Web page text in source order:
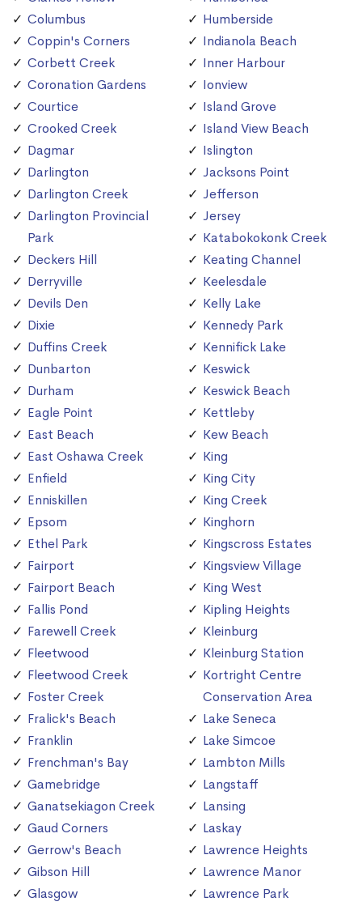
Columbus
Coppin's Corners
Corbett Creek
Coronation Gardens
Courtice
Crooked Creek
Dagmar
Darlington
Darlington Creek
Darlington Provincial
Park
Deckers Hill
Derryville
Devils Den
Dixie
Duffins Creek
Dunbarton
Durham
Eagle Point
East Beach
East Oshawa Creek
Enfield
Enniskillen
Epsom
Ethel Park
Fairport
Fairport Beach
Fallis Pond
Farewell Creek
Fleetwood
Fleetwood Creek
Foster Creek
Fralick's Beach
Franklin
Frenchman's Bay
Gamebridge
Ganatsekiagon Creek
Gaud Corners
Gerrow's Beach
Gibson Hill
Glasgow
Humberside
Indianola Beach
Inner Harbour
Ionview
Island Grove
Island View Beach
Islington
Jacksons Point
Jefferson
Jersey
Katabokokonk Creek
Keating Channel
Keelesdale
Kelly Lake
Kennedy Park
Kennifick Lake
Keswick
Keswick Beach
Kettleby
Kew Beach
King
King City
King Creek
Kinghorn
Kingscross Estates
Kingsview Village
King West
Kipling Heights
Kleinburg
Kleinburg Station
Kortright Centre
Conservation Area
Lake Seneca
Lake Simcoe
Lambton Mills
Langstaff
Lansing
Laskay
Lawrence Heights
Lawrence Manor
Lawrence Park